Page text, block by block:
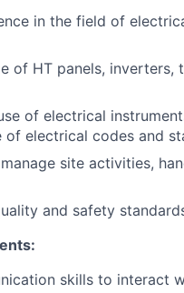
in the field of
of HT panels, inverters,
of electrical
of electrical codes and
site activities,
and safety
skills to interact